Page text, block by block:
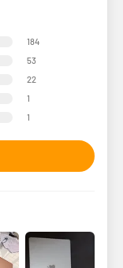
184
53
22
1
1